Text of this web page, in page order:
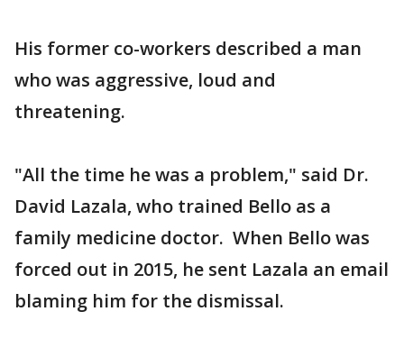
His former co-workers described a man
who was aggressive, loud and
threatening.
"All the time he was a problem," said Dr.
David Lazala, who trained Bello as a
family medicine doctor. When Bello was
forced out in 2015, he sent Lazala an email
blaming him for the dismissal.